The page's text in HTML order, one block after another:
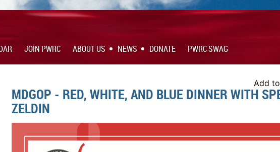
JOIN PWRC ABOUT US NEWS DONATE PWRC SWAG
Add
MDGOP - RED, WHITE, AND BLUE DINNER WITH
ZELDIN